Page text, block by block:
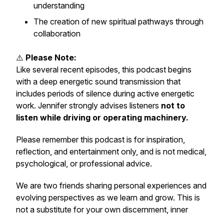
understanding
The creation of new spiritual pathways through
collaboration
⚠️ Please Note:
Like several recent episodes, this podcast begins
with a deep energetic sound transmission that
includes periods of silence during active energetic
work. Jennifer strongly advises listeners not to
listen while driving or operating machinery.
Please remember this podcast is for inspiration,
reflection, and entertainment only, and is not medical,
psychological, or professional advice.
We are two friends sharing personal experiences and
evolving perspectives as we learn and grow. This is
not a substitute for your own discernment, inner